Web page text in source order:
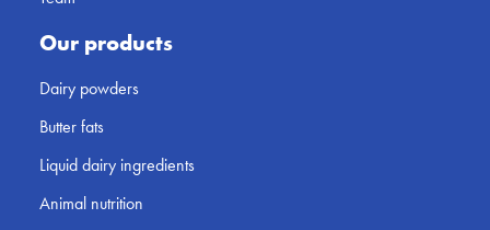
Our products
Dairy powders
Butter fats
Liquid dairy ingredients
Animal nutrition